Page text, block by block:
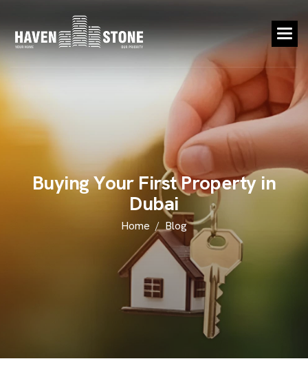
BuyingYour FirstProperty in
Dubai
Home Blog